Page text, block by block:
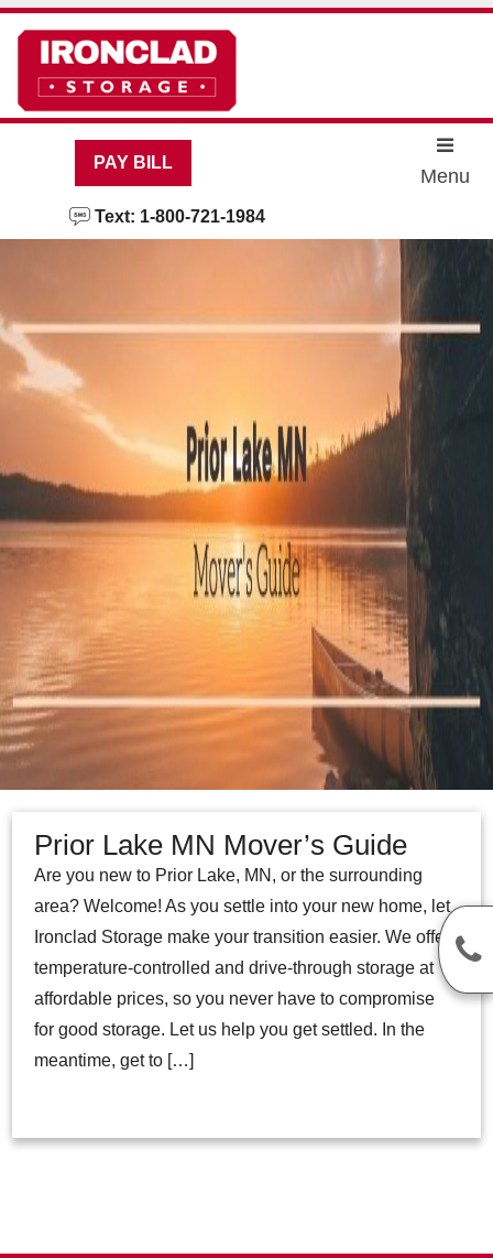
skip to content
PAY BILL
Text: 1-800-721-1984
Menu
Prior Lake MN Mover’s Guide
Are you new to Prior Lake, MN, or the surrounding
area? Welcome! As you settle into your new home, let
Ironclad Storage make your transition easier. We offer
temperature-controlled and drive-through storage at
affordable prices, so you never have to compromise
for good storage. Let us help you get settled. In the
meantime, get to […]